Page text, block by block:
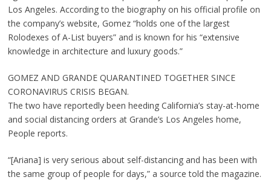
Los Angeles. According to the biography on his official profile on
the company’s website, Gomez “holds one of the largest
Rolodexes of A-List buyers” and is known for his “extensive
knowledge in architecture and luxury goods.”
GOMEZ AND GRANDE QUARANTINED TOGETHER SINCE
CORONAVIRUS CRISIS BEGAN.
The two have reportedly been heeding California’s stay-at-home
and social distancing orders at Grande’s Los Angeles home,
People reports.
“[Ariana] is very serious about self-distancing and has been with
the same group of people for days,” a source told the magazine.